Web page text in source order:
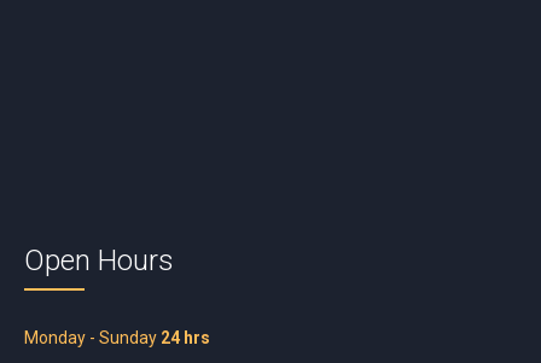
Open Hours
Monday - Sunday 24 hrs